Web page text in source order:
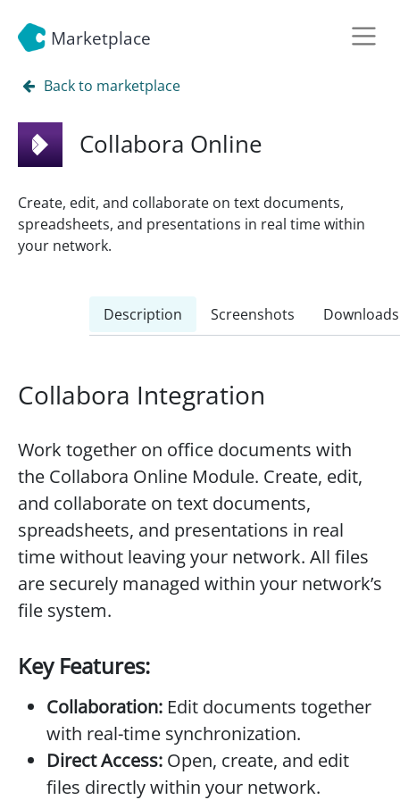
Marketplace
Back to marketplace
Collabora Online
Create, edit, and collaborate on text documents,
spreadsheets, and presentations in real time within
your network.
Description Screenshots Downloads
Collabora Integration
Work together on office documents with
the Collabora Online Module. Create, edit,
and collaborate on text documents,
spreadsheets, and presentations in real
time without leaving your network. All files
are securely managed within your network’s
file system.
Key Features:
Collaboration: Edit documents together
with real-time synchronization.
Direct Access: Open, create, and edit
files directly within your network.